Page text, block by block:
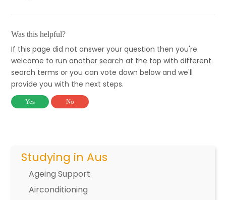
Studying in Aus
Ageing Support
Airconditioning
Was this helpful?
If this page did not answer your question then you're
welcome to run another search at the top with different
search terms or you can vote down below and we'll
provide you with the next steps.
Yes No